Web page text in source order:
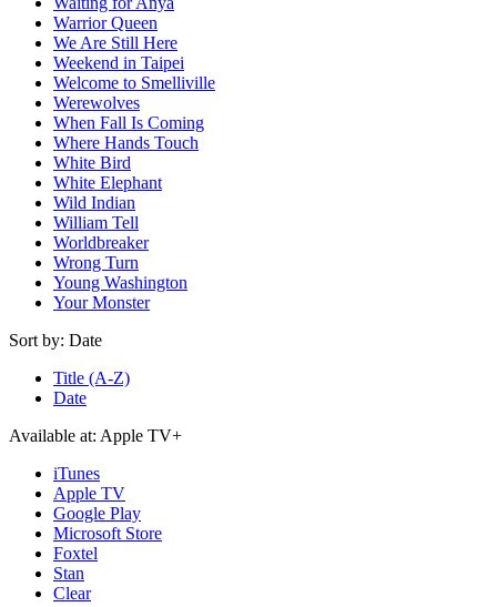
Warrior Queen
We Are Still Here
Weekend in Taipei
Welcome to Smelliville
Werewolves
When Fall Is Coming
Where Hands Touch
White Bird
White Elephant
Wild Indian
William Tell
Worldbreaker
Wrong Turn
Young Washington
Your Monster
Sort by: Date
Title (A-Z)
Date
Available at: Apple TV+
iTunes
Apple TV
Google Play
Microsoft Store
Foxtel
Stan
Clear